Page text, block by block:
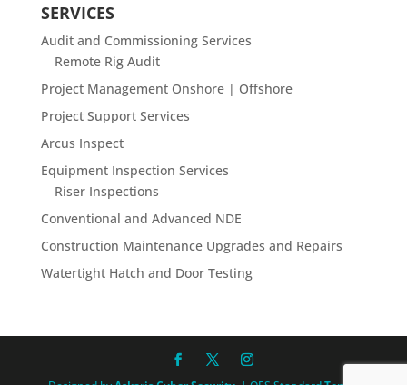
SERVICES
Audit and Commissioning Services
Remote Rig Audit
Project Management Onshore | Offshore
Project Support Services
Arcus Inspect
Equipment Inspection Services
Riser Inspections
Conventional and Advanced NDE
Construction Maintenance Upgrades and Repairs
Watertight Hatch and Door Testing